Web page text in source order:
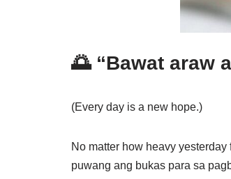
🌅 “Bawat araw
(Every day is a new hope.)
No matter how heavy
puwang ang bukas para sa